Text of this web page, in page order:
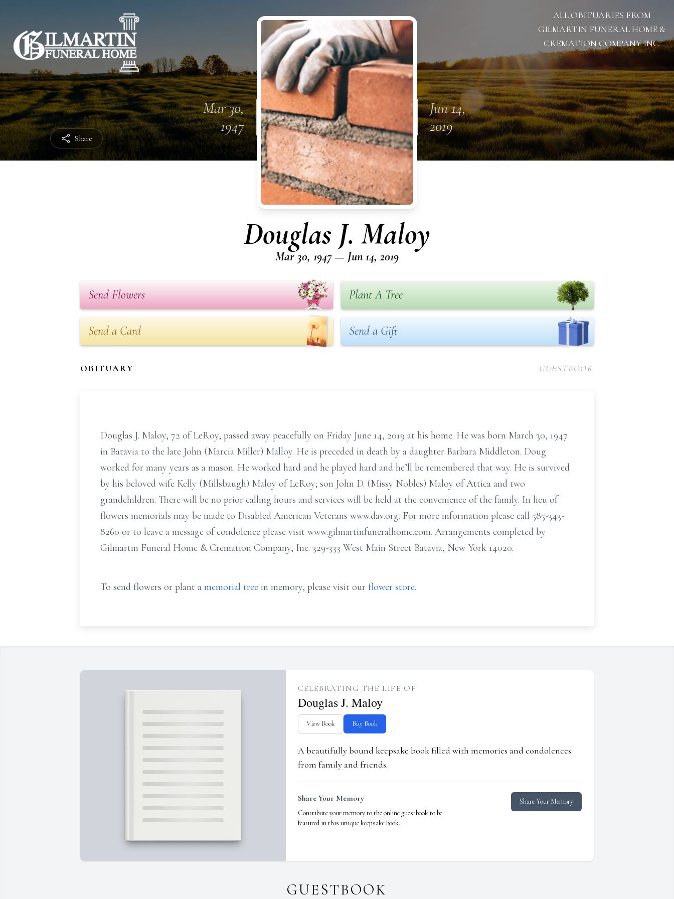
Share
ALL OBITUARIES FROM
GILMARTIN FUNERAL HOME &
CREMATION COMPANY INC.
Mar 30,
1947
Jun 14,
2019
Douglas J. Maloy
Mar 30, 1947 — Jun 14, 2019
Send Flowers Plant A Tree
Send a Card Send a Gift
OBITUARY GUESTBOOK
Douglas J. Maloy, 72 of LeRoy, passed away peacefully on Friday June 14, 2019 at his home. He was born March 30, 1947
in Batavia to the late John (Marcia Miller) Malloy. He is preceded in death by a daughter Barbara Middleton. Doug
worked for many years as a mason. He worked hard and he played hard and he’ll be remembered that way. He is survived
by his beloved wife Kelly (Millsbaugh) Maloy of LeRoy; son John D. (Missy Nobles) Maloy of Attica and two
grandchildren. There will be no prior calling hours and services will be held at the convenience of the family. In lieu of
flowers memorials may be made to Disabled American Veterans www.dav.org. For more information please call 585-343-
8260 or to leave a message of condolence please visit www.gilmartinfuneralhome.com. Arrangements completed by
Gilmartin Funeral Home & Cremation Company, Inc. 329-333 West Main Street Batavia, New York 14020.
To send flowers or plant a memorial tree in memory, please visit our flower store.
CELEBRATING THE LIFE OF
Douglas J. Maloy
View Book Buy Book
A beautifully bound keepsake book filled with memories and condolences
from family and friends.
Share Your Memory
Contribute your memory to the online guestbook to be
featured in this unique keepsake book.
Share Your Memory
GUESTBOOK